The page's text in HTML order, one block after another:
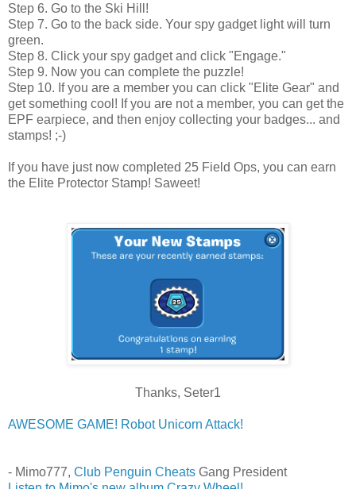
Step 6. Go to the Ski Hill!
Step 7. Go to the back side. Your spy gadget light will turn
green.
Step 8. Click your spy gadget and click "Engage."
Step 9. Now you can complete the puzzle!
Step 10. If you are a member you can click "Elite Gear" and
get something cool! If you are not a member, you can get the
EPF earpiece, and then enjoy collecting your badges... and
stamps! ;-)
If you have just now completed 25 Field Ops, you can earn
the Elite Protector Stamp! Saweet!
Thanks, Seter1
AWESOME GAME! Robot Unicorn Attack!
- Mimo777, Club Penguin Cheats Gang President